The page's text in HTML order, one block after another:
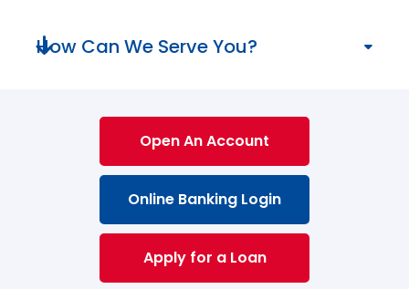
How Can We Serve You?
Open An Account
Online Banking Login
Apply for a Loan